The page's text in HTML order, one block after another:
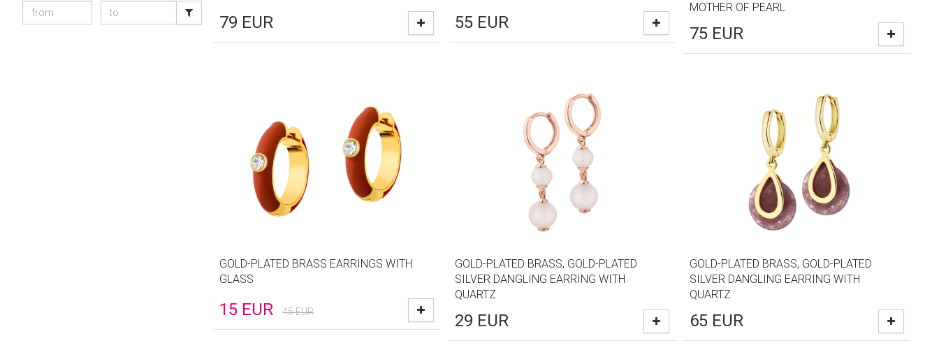
79 EUR 55 EUR
MOTHER OF PEARL
75 EUR
GOLD-PLATED BRASS EARRINGS WITH
GLASS
15 EUR 45EUR
GOLD-PLATED BRASS, GOLD-PLATED
SILVER DANGLING EARRING WITH
QUARTZ
29 EUR
GOLD-PLATED BRASS, GOLD-PLATED
SILVER DANGLING EARRING WITH
QUARTZ
65 EUR